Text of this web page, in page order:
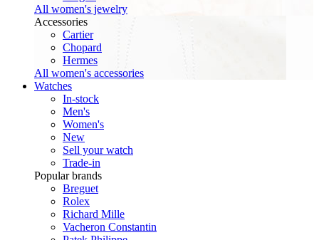
All women's jewelry
Accessories
Cartier
Chopard
Hermes
All women's accessories
Watches
In-stock
Men's
Women's
New
Sell your watch
Trade-in
Popular brands
Breguet
Rolex
Richard Mille
Vacheron Constantin